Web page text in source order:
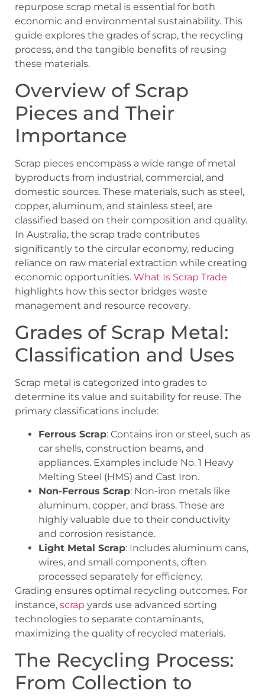
repurpose scrap metal is essential for both
economic and environmental sustainability. This
guide explores the grades of scrap, the recycling
process, and the tangible benefits of reusing
these materials.
Overview of Scrap
Pieces and Their
Importance
Scrap pieces encompass a wide range of metal
byproducts from industrial, commercial, and
domestic sources. These materials, such as steel,
copper, aluminum, and stainless steel, are
classified based on their composition and quality.
In Australia, the scrap trade contributes
significantly to the circular economy, reducing
reliance on raw material extraction while creating
economic opportunities. What Is Scrap Trade
highlights how this sector bridges waste
management and resource recovery.
Grades of Scrap Metal:
Classification and Uses
Scrap metal is categorized into grades to
determine its value and suitability for reuse. The
primary classifications include:
Ferrous Scrap: Contains iron or steel, such as
car shells, construction beams, and
appliances. Examples include No. 1 Heavy
Melting Steel (HMS) and Cast Iron.
Non-Ferrous Scrap: Non-iron metals like
aluminum, copper, and brass. These are
highly valuable due to their conductivity
and corrosion resistance.
Light Metal Scrap: Includes aluminum cans,
wires, and small components, often
processed separately for efficiency.
Grading ensures optimal recycling outcomes. For
instance, scrap yards use advanced sorting
technologies to separate contaminants,
maximizing the quality of recycled materials.
The Recycling Process:
From Collection to